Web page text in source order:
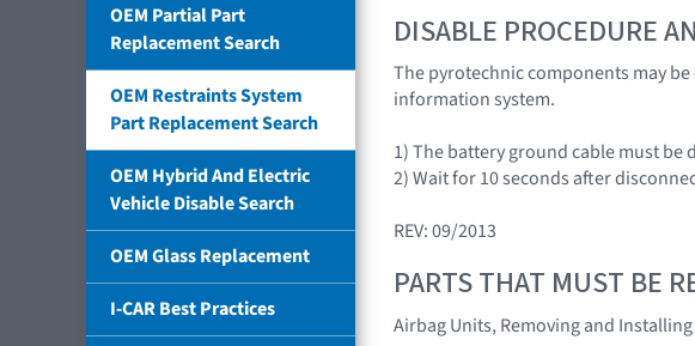
OEM Partial Part
Replacement Search
OEM Restraints System
Part Replacement Search
OEM Hybrid And Electric
Vehicle Disable Search
OEM Glass Replacement
I-CAR Best Practices
DISABLE PROCEDURE
The pyrotechnic components may
information system.
1) The battery ground cable must be
2) Wait for 10 seconds after
REV: 09/2013
PARTS THAT MUST BE
Airbag Units, Removing and